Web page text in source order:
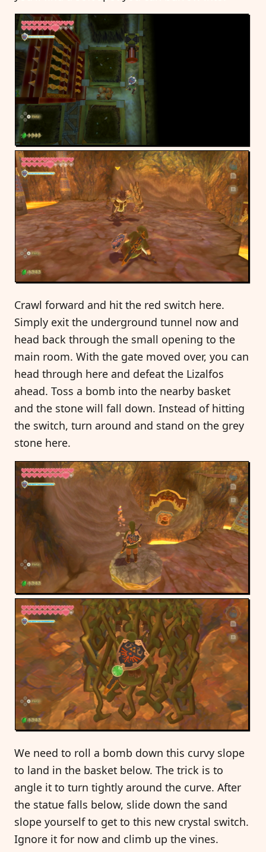
Crawl forward and hit the red switch here.
Simply exit the underground tunnel now and
head back through the small opening to the
main room. With the gate moved over, you can
head through here and defeat the Lizalfos
ahead. Toss a bomb into the nearby basket
and the stone will fall down. Instead of hitting
the switch, turn around and stand on the grey
stone here.
We need to roll a bomb down this curvy slope
to land in the basket below. The trick is to
angle it to turn tightly around the curve. After
the statue falls below, slide down the sand
slope yourself to get to this new crystal switch.
Ignore it for now and climb up the vines.